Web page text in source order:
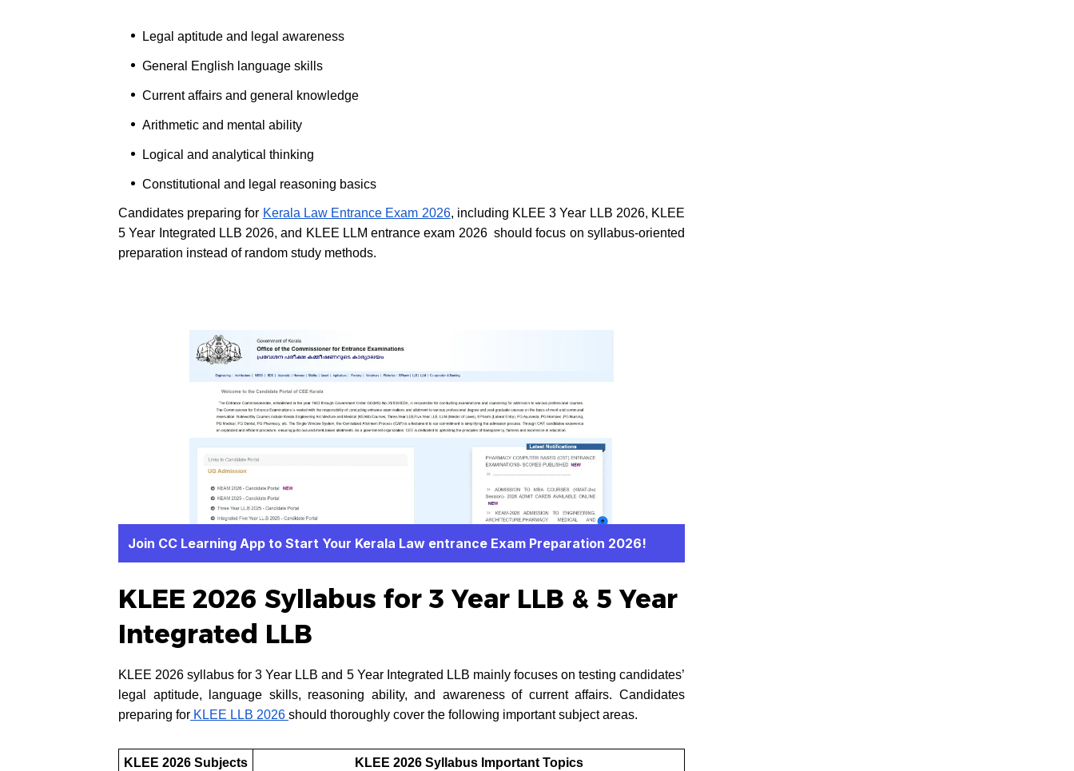
Legal aptitude and legal awareness
General English language skills
Current affairs and general knowledge
Arithmetic and mental ability
Logical and analytical thinking
Constitutional and legal reasoning basics
Candidates preparing for Kerala Law Entrance Exam 2026, including KLEE 3 Year LLB 2026, KLEE
5 Year Integrated LLB 2026, and KLEE LLM entrance exam 2026 should focus on syllabus-oriented
preparation instead of random study methods.
Join CC Learning App to Start Your Kerala Law entrance Exam Preparation 2026!
KLEE 2026 Syllabus for 3 Year LLB & 5 Year
Integrated LLB
KLEE 2026 syllabus for 3 Year LLB and 5 Year Integrated LLB mainly focuses on testing candidates’
legal aptitude, language skills, reasoning ability, and awareness of current affairs. Candidates
preparing for KLEE LLB 2026 should thoroughly cover the following important subject areas.
KLEE 2026 Subjects KLEE 2026 Syllabus Important Topics